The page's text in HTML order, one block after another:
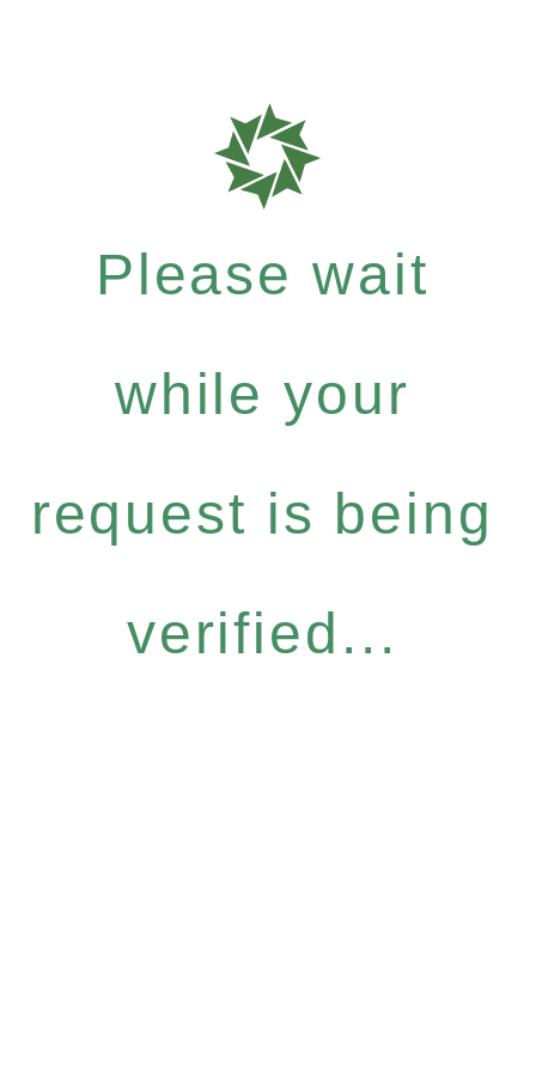
Please wait
while your
request is being
verified...